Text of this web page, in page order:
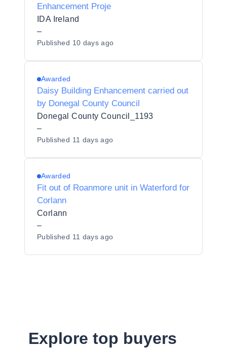
Enhancement Proje
IDA Ireland
–
Published 10 days ago
Awarded
Daisy Building Enhancement carried out
by Donegal County Council
Donegal County Council_1193
–
Published 11 days ago
Awarded
Fit out of Roanmore unit in Waterford for
Corlann
Corlann
–
Published 11 days ago
Explore top buyers